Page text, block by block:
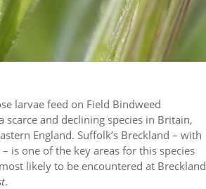
larvae feed on Field Bindweed
and declining species in Britain,
England. Suffolk’s Breckland – with
is one of the key areas for this species
likely to be encountered at Breckland
.